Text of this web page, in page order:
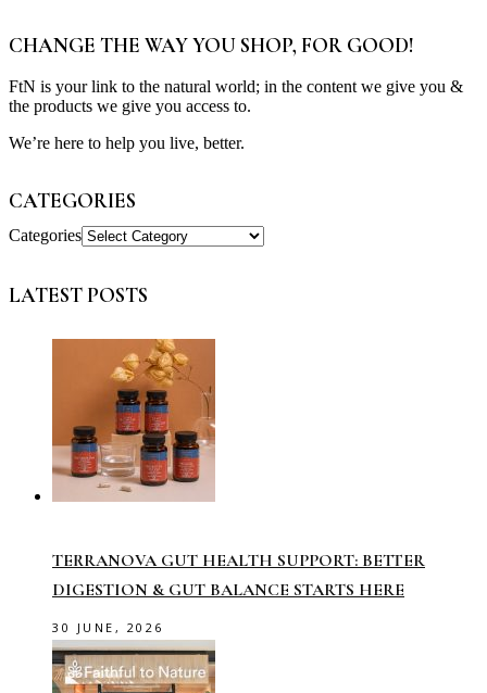
CHANGE THE WAY YOU SHOP, FOR GOOD!
FtN is your link to the natural world; in the content we give you &
the products we give you access to.
We’re here to help you live, better.
CATEGORIES
Categories
LATEST POSTS
TERRANOVA GUT HEALTH SUPPORT: BETTER
DIGESTION & GUT BALANCE STARTS HERE
30 JUNE, 2026